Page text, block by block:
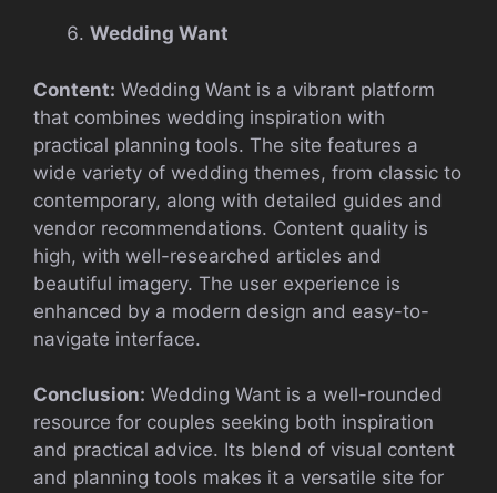
Wedding Want
Content: Wedding Want is a vibrant platform
that combines wedding inspiration with
practical planning tools. The site features a
wide variety of wedding themes, from classic to
contemporary, along with detailed guides and
vendor recommendations. Content quality is
high, with well-researched articles and
beautiful imagery. The user experience is
enhanced by a modern design and easy-to-
navigate interface.
Conclusion: Wedding Want is a well-rounded
resource for couples seeking both inspiration
and practical advice. Its blend of visual content
and planning tools makes it a versatile site for